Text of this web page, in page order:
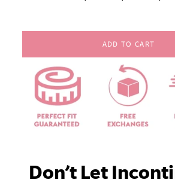
ADD TO CART
Don’t Let